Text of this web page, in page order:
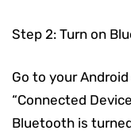
Step 2: Turn on
Go to your
“Connected
Bluetooth is